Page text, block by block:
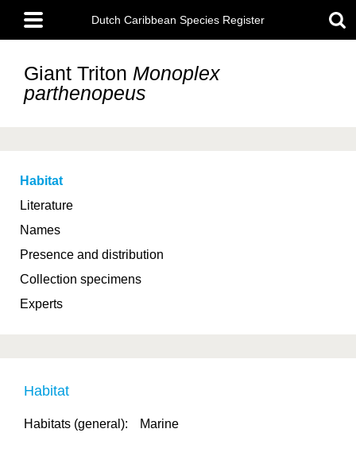
main
content
Main
menu
Dutch Caribbean Species Register
Giant Triton Monoplex
parthenopeus
Habitat
Literature
Names
Presence and distribution
Collection specimens
Experts
Habitat
Habitats (general): Marine